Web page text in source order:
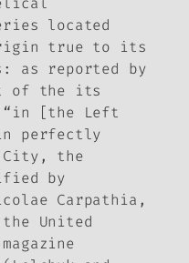
located
true to its
as reported by
of the its
[the
Left
perfectly
City, the
by
Carpathia,
United